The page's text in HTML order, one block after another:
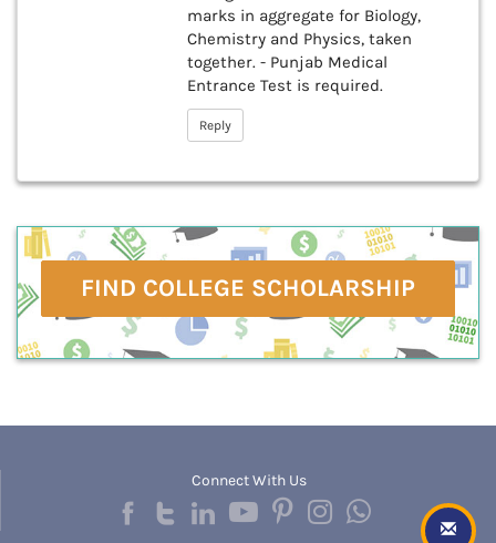
marks in aggregate for Biology,
Chemistry and Physics, taken
together. - Punjab Medical
Entrance Test is required.
Reply
FIND COLLEGE SCHOLARSHIP
Connect With Us